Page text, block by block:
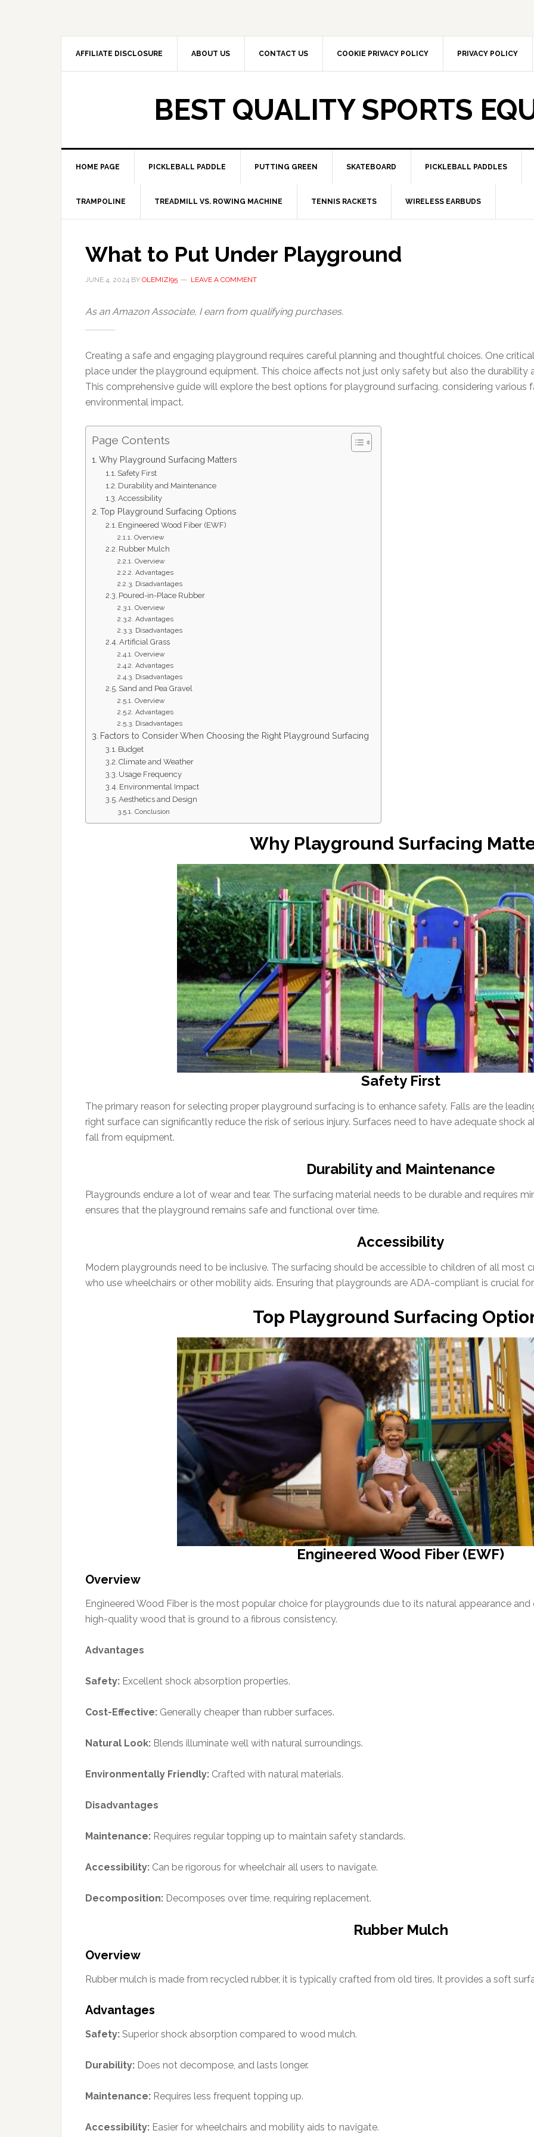
AFFILIATE DISCLOSURE ABOUT US CONTACT US COOKIE PRIVACY POLICY PRIVACY POLICY
BEST QUALITY SPORTS
HOME PAGE PICKLEBALL PADDLE PUTTING GREEN SKATEBOARD PICKLEBALL PADDLES
TRAMPOLINE TREADMILL VS. ROWING MACHINE TENNIS RACKETS WIRELESS EARBUDS
What to Put Under Playground
JUNE 4, 2024 BY OLEMIZI95 LEAVE A COMMENT
As an Amazon Associate, I earn from qualifying purchases.
Creating a safe and engaging playground requires careful planning and thoughtful choices. One
place under the playground equipment. This choice affects not just only safety but also the durability
This comprehensive guide will explore the best options for playground surfacing, considering various
environmental impact.
Page Contents
Why Playground Surfacing Matters
Safety First
Durability and Maintenance
Accessibility
Top Playground Surfacing Options
Engineered Wood Fiber (EWF)
Overview
Rubber Mulch
Overview
Advantages
Disadvantages
Poured-in-Place Rubber
Overview
Advantages
Disadvantages
Artificial Grass
Overview
Advantages
Disadvantages
Sand and Pea Gravel
Overview
Advantages
Disadvantages
Factors to Consider When Choosing the Right Playground Surfacing
Budget
Climate and Weather
Usage Frequency
Environmental Impact
Aesthetics and Design
Conclusion
Why Playground Surfacing
Safety First
The primary reason for selecting proper playground surfacing is to enhance safety. Falls are the
right surface can significantly reduce the risk of serious injury. Surfaces need to have adequate
fall from equipment.
Durability and Maintenance
Playgrounds endure a lot of wear and tear. The surfacing material needs to be durable and requires
ensures that the playground remains safe and functional over time.
Accessibility
Modern playgrounds need to be inclusive. The surfacing should be accessible to children of all most
who use wheelchairs or other mobility aids. Ensuring that playgrounds are ADA-compliant is crucial
Top Playground Surfacing
Engineered Wood Fiber (EWF)
Overview
Engineered Wood Fiber is the most popular choice for playgrounds due to its natural appearance
high-quality wood that is ground to a fibrous consistency.
Advantages
Safety: Excellent shock absorption properties.
Cost-Effective: Generally cheaper than rubber surfaces.
Natural Look: Blends illuminate well with natural surroundings.
Environmentally Friendly: Crafted with natural materials.
Disadvantages
Maintenance: Requires regular topping up to maintain safety standards.
Accessibility: Can be rigorous for wheelchair all users to navigate.
Decomposition: Decomposes over time, requiring replacement.
Rubber Mulch
Overview
Rubber mulch is made from recycled rubber, it is typically crafted from old tires. It provides a soft
Advantages
Safety: Superior shock absorption compared to wood mulch.
Durability: Does not decompose, and lasts longer.
Maintenance: Requires less frequent topping up.
Accessibility: Easier for wheelchairs and mobility aids to navigate.